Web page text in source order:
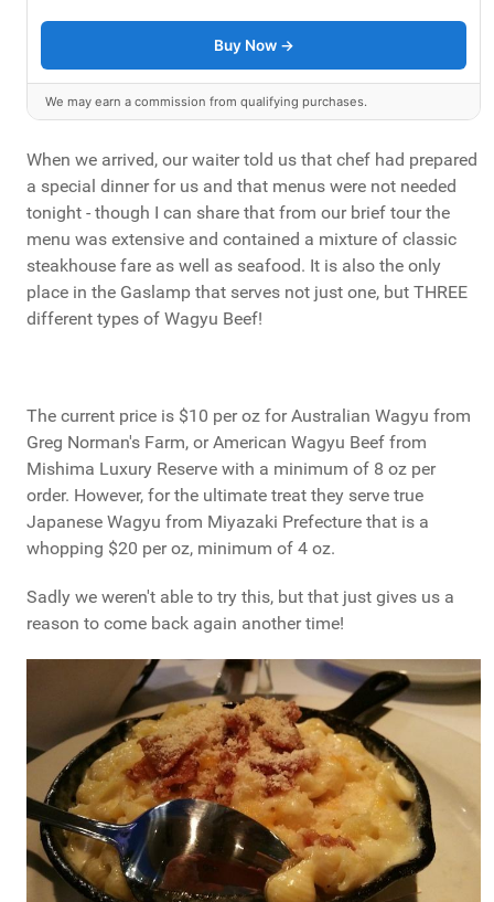
Buy Now →
We may earn a commission from qualifying purchases.
When we arrived, our waiter told us that chef had prepared
a special dinner for us and that menus were not needed
tonight - though I can share that from our brief tour the
menu was extensive and contained a mixture of classic
steakhouse fare as well as seafood. It is also the only
place in the Gaslamp that serves not just one, but THREE
different types of Wagyu Beef!
The current price is $10 per oz for Australian Wagyu from
Greg Norman's Farm, or American Wagyu Beef from
Mishima Luxury Reserve with a minimum of 8 oz per
order. However, for the ultimate treat they serve true
Japanese Wagyu from Miyazaki Prefecture that is a
whopping $20 per oz, minimum of 4 oz.
Sadly we weren't able to try this, but that just gives us a
reason to come back again another time!